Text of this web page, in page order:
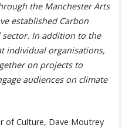
the Manchester Arts
established Carbon
In addition to the
individual organisations,
on projects to
audiences on climate
of Culture, Dave Moutrey